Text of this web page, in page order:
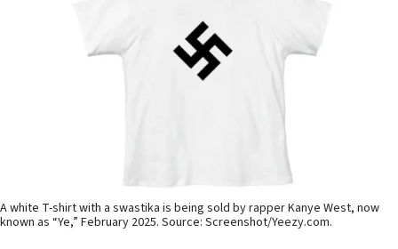
A white T-shirt with a swastika is being sold by rapper Kanye West, now
known as “Ye,” February 2025. Source: Screenshot/Yeezy.com.